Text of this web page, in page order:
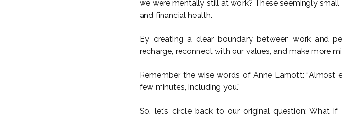
we were mentally still at work? These seemingly
and financial health.
By creating a clear boundary between work and
recharge, reconnect with our values, and make more
Remember the wise words of Anne Lamott:
few minutes, including you.”
So, let’s circle back to our original question: What